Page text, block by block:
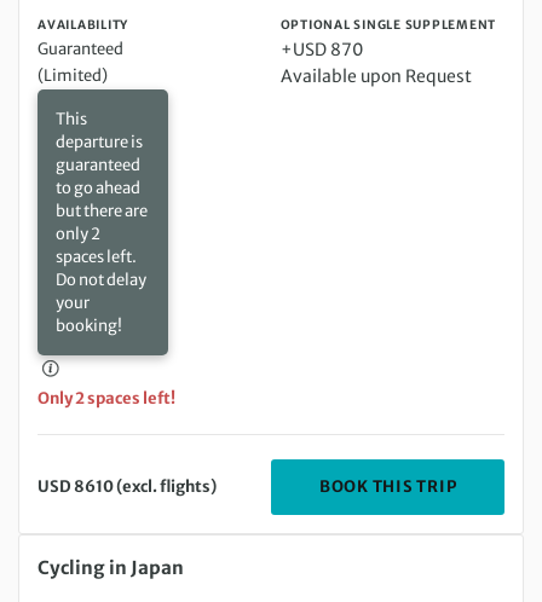
AVAILABILITY
Guaranteed
(Limited)
This
departure is
guaranteed
to go ahead
but there are
only 2
spaces left.
Do not delay
your
booking!
Only 2 spaces left!
OPTIONAL SINGLE SUPPLEMENT
+USD 870
Available upon Request
USD 8610 (excl. flights) BOOK THIS TRIP
Sunday 14 Mar 2027 to Saturday 27 Mar 2027
Cycling in Japan